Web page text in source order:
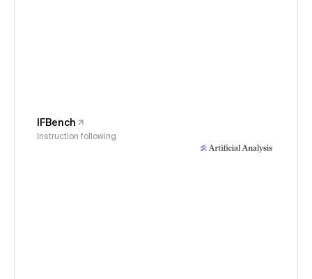
IFBench
Instruction following